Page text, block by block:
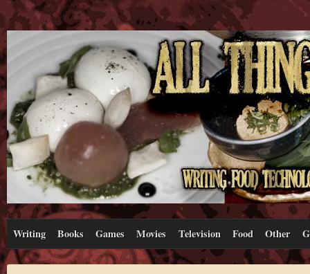
Writing Books Games Movies Television Food Other